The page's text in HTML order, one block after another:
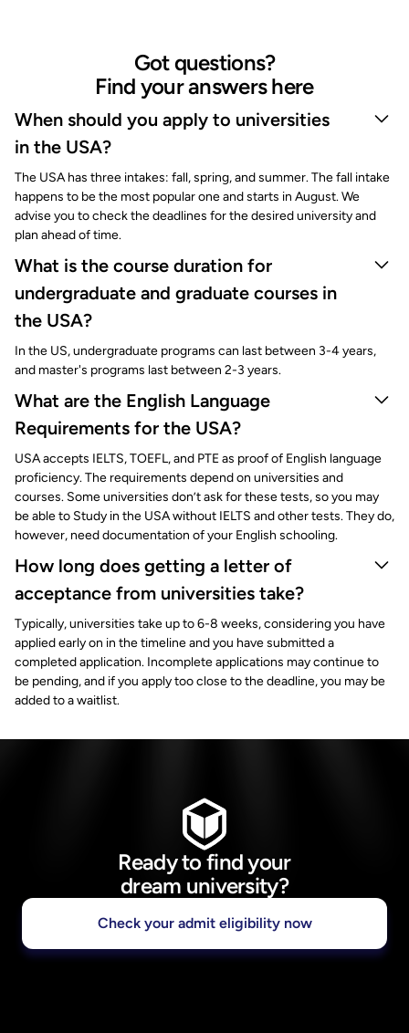
Got questions?
Find your answers here
When should you apply to universities
in the USA?
The USA has three intakes: fall, spring, and summer. The fall intake
happens to be the most popular one and starts in August. We
advise you to check the deadlines for the desired university and
plan ahead of time.
What is the course duration for
undergraduate and graduate courses in
the USA?
In the US, undergraduate programs can last between 3-4 years,
and master's programs last between 2-3 years.
What are the English Language
Requirements for the USA?
USA accepts IELTS, TOEFL, and PTE as proof of English language
proficiency. The requirements depend on universities and
courses. Some universities don’t ask for these tests, so you may
be able to Study in the USA without IELTS and other tests. They do,
however, need documentation of your English schooling.
How long does getting a letter of
acceptance from universities take?
Typically, universities take up to 6-8 weeks, considering you have
applied early on in the timeline and you have submitted a
completed application. Incomplete applications may continue to
be pending, and if you apply too close to the deadline, you may be
added to a waitlist.
Ready to find your
dream university?
Check your admit eligibility now